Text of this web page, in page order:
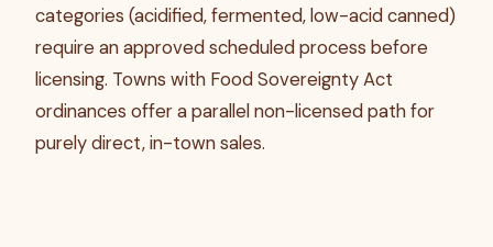
categories (acidified, fermented, low-acid canned)
require an approved scheduled process before
licensing. Towns with Food Sovereignty Act
ordinances offer a parallel non-licensed path for
purely direct, in-town sales.